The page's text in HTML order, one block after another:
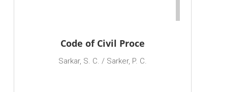
Code of Civil Proce
Sarkar, S. C. / Sarker, P. C.